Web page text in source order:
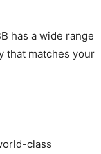
has a wide range
that matches your
class